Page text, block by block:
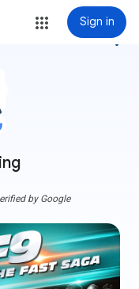
Sign in
more_vert
by Google